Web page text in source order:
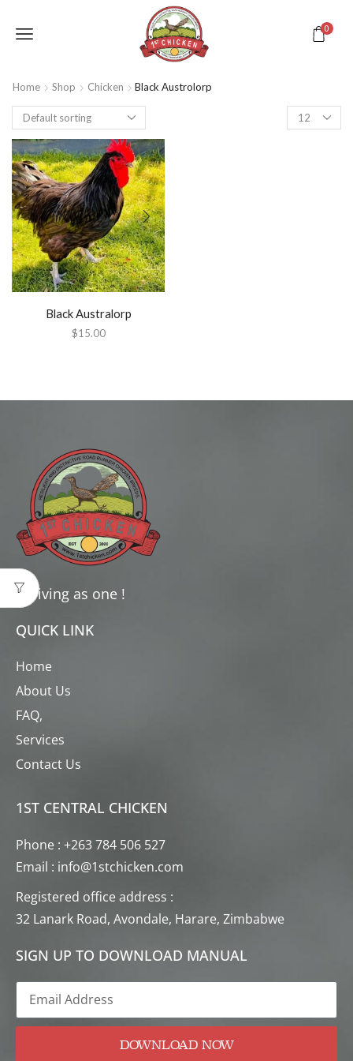
0
Home Shop Chicken Black Austrolorp
Black Australorp
$15.00
Thriving as one !
QUICK LINK
Home
About Us
FAQ,
Services
Contact Us
1ST CENTRAL CHICKEN
Phone : +263 784 506 527
Email : info@1stchicken.com
Registered office address :
32 Lanark Road, Avondale, Harare, Zimbabwe
SIGN UP TO DOWNLOAD MANUAL
DOWNLOAD NOW